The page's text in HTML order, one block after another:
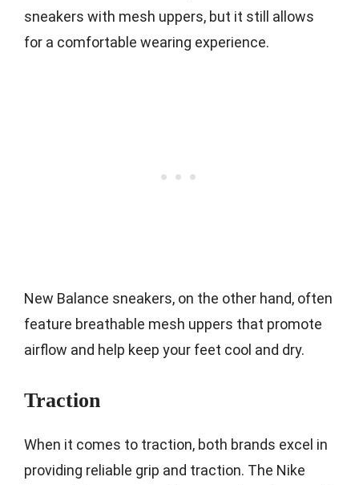
sneakers with mesh uppers, but it still allows
for a comfortable wearing experience.
New Balance sneakers, on the other hand, often
feature breathable mesh uppers that promote
airflow and help keep your feet cool and dry.
Traction
When it comes to traction, both brands excel in
providing reliable grip and traction. The Nike